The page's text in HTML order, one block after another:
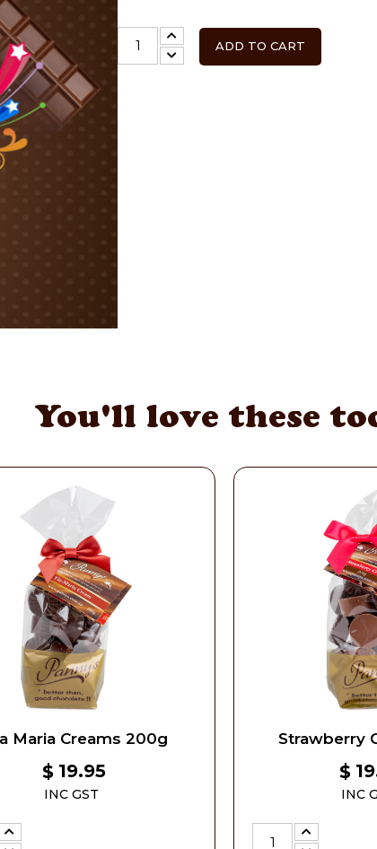
ADD TO CART
You'll love these
Maria Creams 200g
$ 19.95
INC GST
Strawberry
$
INC